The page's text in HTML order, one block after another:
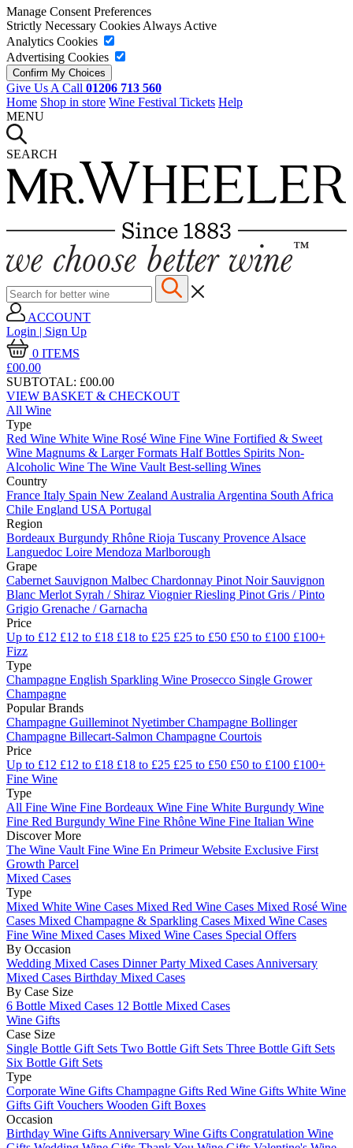
Manage Consent Preferences
Strictly Necessary CookiesAlways Active
Analytics Cookies
Advertising Cookies
Give Us A Call 01206 713 560
Home Shop in store Wine Festival Tickets Help
MENU
SEARCH
ACCOUNT
Login | Sign Up
0 ITEMS
£00.00
SUBTOTAL: £00.00
VIEW BASKET & CHECKOUT
All Wine
Type
Red Wine White Wine Rosé Wine Fine Wine Fortified & Sweet
Wine Magnums & Larger Formats Half Bottles Spirits Non-
Alcoholic Wine The Wine Vault Best-selling Wines
Country
France Italy Spain New Zealand Australia Argentina South Africa
Chile England USA Portugal
Region
Bordeaux Burgundy Rhône Rioja Tuscany Provence Alsace
Languedoc Loire Mendoza Marlborough
Grape
Cabernet Sauvignon Malbec Chardonnay Pinot Noir Sauvignon
Blanc Merlot Syrah / Shiraz ViognierRiesling Pinot Gris / Pinto
Grigio Grenache / Garnacha
Price
Up to £12 £12 to £18 £18 to £25 £25 to £50 £50 to £100 £100+
Fizz
Type
Champagne English Sparkling Wine Prosecco Single Grower
Champagne
Popular Brands
Champagne Guilleminot NyetimberChampagne Bollinger
Champagne Billecart-Salmon Champagne Courtois
Price
Up to £12 £12 to £18 £18 to £25 £25 to £50 £50 to £100 £100+
Fine Wine
Type
All Fine Wine Fine Bordeaux Wine Fine White Burgundy Wine
Fine Red Burgundy Wine Fine Rhône Wine Fine Italian Wine
Discover More
The Wine Vault Fine Wine En Primeur Website Exclusive First
Growth Parcel
Mixed Cases
Type
Mixed White Wine Cases Mixed Red Wine Cases Mixed Rosé Wine
Cases Mixed Champagne & Sparkling Cases Mixed Wine Cases
Fine Wine Mixed Cases Mixed Wine Cases Special Offers
By Occasion
Wedding Mixed Cases Dinner Party Mixed Cases Anniversary
Mixed Cases Birthday Mixed Cases
By Case Size
6 Bottle Mixed Cases 12 Bottle Mixed Cases
Wine Gifts
Case Size
Single Bottle Gift Sets Two Bottle Gift Sets Three Bottle Gift Sets
Six Bottle Gift Sets
Type
Corporate Wine Gifts Champagne Gifts Red Wine Gifts White Wine
Gifts Gift Vouchers Wooden Gift Boxes
Occasion
Birthday Wine Gifts Anniversary Wine Gifts Congratulation Wine